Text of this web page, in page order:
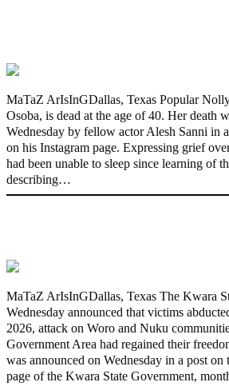
MaTaZ ArIsInGDallas, Texas Popular
Osoba, is dead at the age of 40. Her death
Wednesday by fellow actor Alesh Sanni in
on his Instagram page. Expressing grief
had been unable to sleep since learning of
describing…
MaTaZ ArIsInGDallas, Texas The Kwara
Wednesday announced that victims
2026, attack on Woro and Nuku
Government Area had regained their
was announced on Wednesday in a post
page of the Kwara State Government,